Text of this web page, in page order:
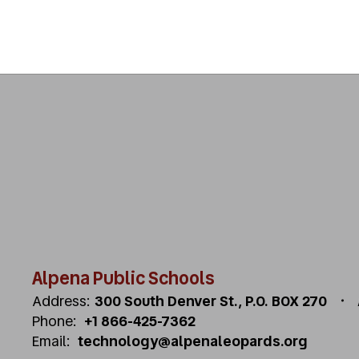
Alpena Public Schools
Address: 300 South Denver St. P.O. BOX 270
Phone: +1 866-425-7362
Email: technology@alpenaleopards.org